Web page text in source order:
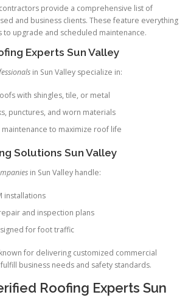
provide a comprehensive list of
and business clients. These feature everything
to upgrade and scheduled maintenance.
Experts Sun Valley
in Sun Valley specialize in:
with shingles, tile, or metal
punctures, and worn materials
to maximize roof life
Solutions Sun Valley
in Sun Valley handle:
installations
and inspection plans
for foot traffic
for delivering customized commercial
business needs and safety standards.
Roofing Experts Sun